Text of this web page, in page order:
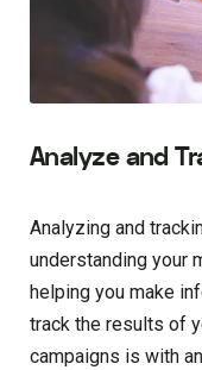
Analyze and
Analyzing and
understanding your
helping you make
track the results of
campaigns is with